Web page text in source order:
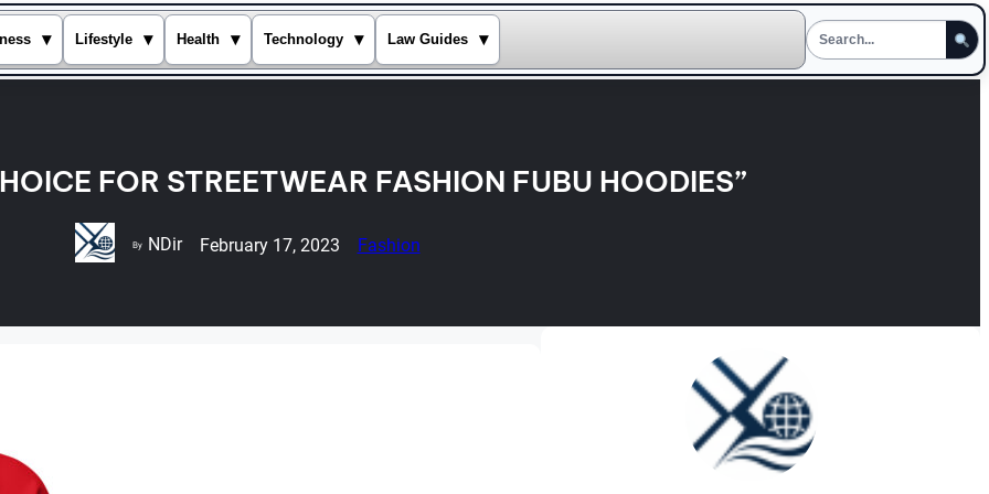
▾ Lifestyle ▾ Health ▾ Technology ▾ Law Guides ▾
FOR STREETWEAR FASHION FUBU HOODIES”
By NDir February 17, 2023 Fashion